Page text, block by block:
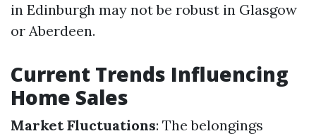
in Edinburgh may not be robust in Glasgow
or Aberdeen.
Current Trends Influencing
Home Sales
Market Fluctuations: The belongings